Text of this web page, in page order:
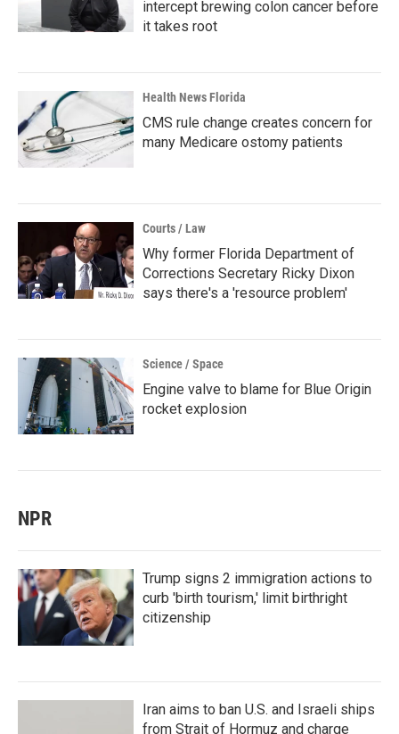
intercept brewing colon cancer before
it takes root
Health News Florida
CMS rule change creates concern for
many Medicare ostomy patients
Courts / Law
Why former Florida Department of
Corrections Secretary Ricky Dixon
says there's a 'resource problem'
Science / Space
Engine valve to blame for Blue Origin
rocket explosion
NPR
Trump signs 2 immigration actions to
curb 'birth tourism,' limit birthright
citizenship
Iran aims to ban U.S. and Israeli ships
from Strait of Hormuz and charge